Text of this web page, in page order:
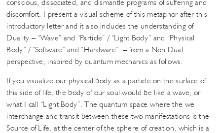
conscious, dissociated, and dismantle programs of suffering and
discomfort. I present a visual scheme of this metaphor after this
introductory letter and it also includes the understanding of
Duality – “Wave” and “Particle” / “Light Body” and “Physical
Body” / “Software” and “Hardware” – from a Non Dual
perspective, inspired by quantum mechanics as follows.
If you visualize our physical body as a particle on the surface of
this side of life, the body of our soul would be like a wave, or
what I call “Light Body”. The quantum space where the we
interchange and transit between these two manifestations is the
Source of Life, at the center of the sphere of creation, which is a